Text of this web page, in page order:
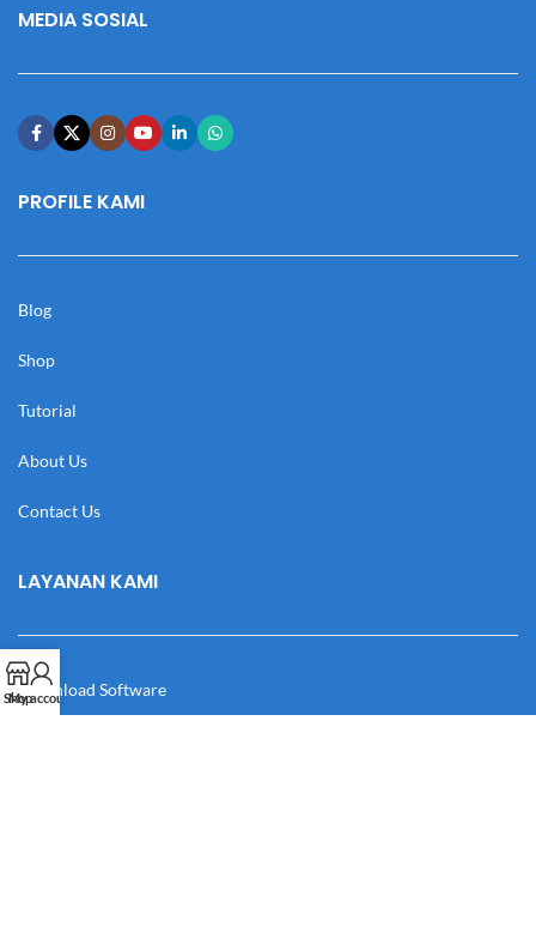
MEDIA SOSIAL
PROFILE KAMI
Blog
Shop
Tutorial
About Us
Contact Us
LAYANAN KAMI
Download Software
Shop
My account